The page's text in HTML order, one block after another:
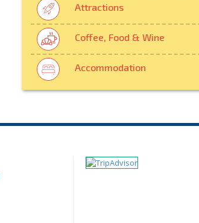
Attractions
Coffee, Food & Wine
Accommodation